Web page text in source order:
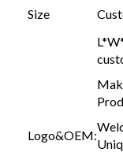
Size
Logo&OEM: